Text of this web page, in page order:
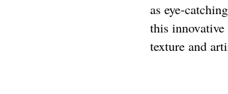
as eye-
this
texture and